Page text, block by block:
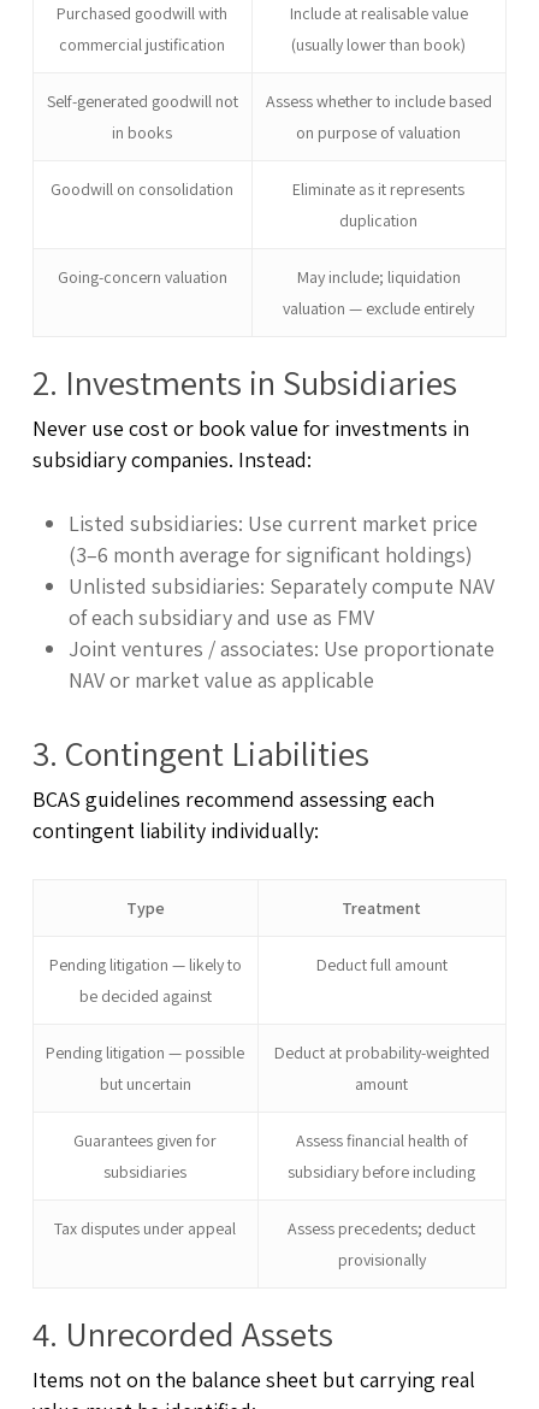
Purchased goodwill with
commercial justification
Include at realisable value
(usually lower than book)
Self-generated goodwill not
in books
Assess whether to include based
on purpose of valuation
Goodwill on consolidation
Eliminate as it represents
duplication
Going-concern valuation
May include; liquidation
valuation — exclude entirely
2. Investments in Subsidiaries
Never use cost or book value for investments in
subsidiary companies. Instead:
Listed subsidiaries: Use current market price
(3–6 month average for significant holdings)
Unlisted subsidiaries: Separately compute NAV
of each subsidiary and use as FMV
Joint ventures / associates: Use proportionate
NAV or market value as applicable
3. Contingent Liabilities
BCAS guidelines recommend assessing each
contingent liability individually:
Type Treatment
Pending litigation — likely to
be decided against
Deduct full amount
Pending litigation — possible
but uncertain
Deduct at probability-weighted
amount
Guarantees given for
subsidiaries
Assess financial health of
subsidiary before including
Tax disputes under appeal
Assess precedents; deduct
provisionally
4. Unrecorded Assets
Items not on the balance sheet but carrying real